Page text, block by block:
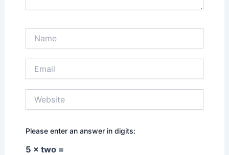
Please enter an answer in digits:
5 × two =